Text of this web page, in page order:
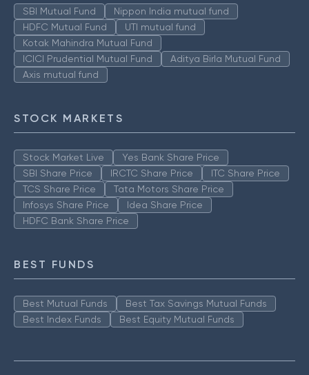
SBI Mutual Fund
Nippon India mutual fund
HDFC Mutual Fund
UTI mutual fund
Kotak Mahindra Mutual Fund
ICICI Prudential Mutual Fund
Aditya Birla Mutual Fund
Axis mutual fund
STOCK MARKETS
Stock Market Live
Yes Bank Share Price
SBI Share Price
IRCTC Share Price
ITC Share Price
TCS Share Price
Tata Motors Share Price
Infosys Share Price
Idea Share Price
HDFC Bank Share Price
BEST FUNDS
Best Mutual Funds
Best Tax Savings Mutual Funds
Best Index Funds
Best Equity Mutual Funds